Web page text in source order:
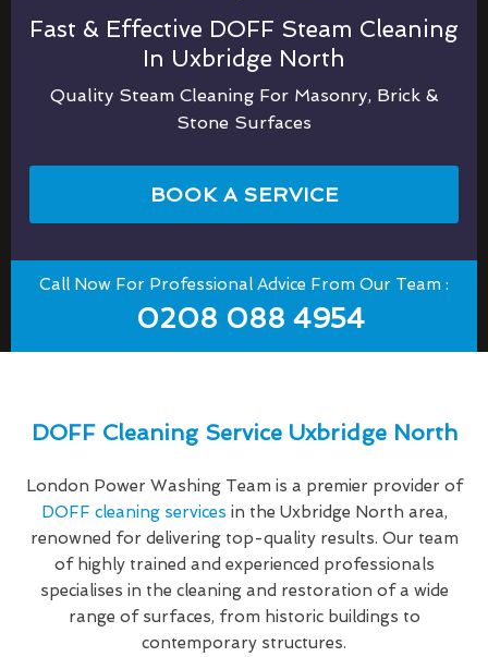
Fast & Effective DOFF Steam Cleaning
In Uxbridge North
Quality Steam Cleaning For Masonry, Brick &
Stone Surfaces
BOOK A SERVICE
Call Now For Professional Advice From Our Team :
0208 088 4954
DOFF Cleaning Service Uxbridge North
London Power Washing Team is a premier provider of
DOFF cleaning services in the Uxbridge North area,
renowned for delivering top-quality results. Our team
of highly trained and experienced professionals
specialises in the cleaning and restoration of a wide
range of surfaces, from historic buildings to
contemporary structures.